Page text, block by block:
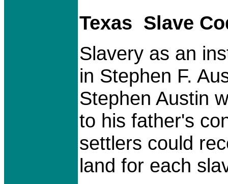
Texas Slave
Slavery as an
in Stephen F.
Stephen Austin
to his father's
settlers could
land for each